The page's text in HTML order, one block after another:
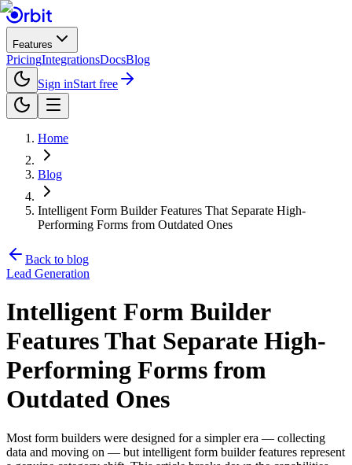
Features
PricingIntegrationsDocsBlog
Sign inStart free
Home
Blog
Intelligent Form Builder Features That Separate High-
Performing Forms from Outdated Ones
Back to blog
Lead Generation
Intelligent Form Builder
Features That Separate High-
Performing Forms from
Outdated Ones
Most form builders were designed for a simpler era — collecting
data and moving on — but intelligent form builder features represent